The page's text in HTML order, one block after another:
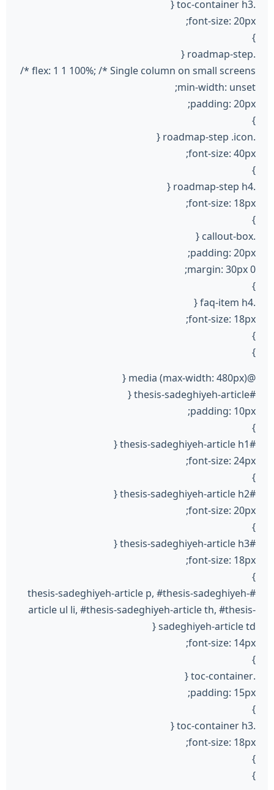
.toc-container h3 {
font-size: 20px;
}
.roadmap-step {
flex: 1 1 100%; /* Single column on small screens */
min-width: unset;
padding: 20px;
}
.roadmap-step .icon {
font-size: 40px;
}
.roadmap-step h4 {
font-size: 18px;
}
.callout-box {
padding: 20px;
margin: 30px 0;
}
.faq-item h4 {
font-size: 18px;
}
}
@media (max-width: 480px) {
#thesis-sadeghiyeh-article {
padding: 10px;
}
#thesis-sadeghiyeh-article h1 {
font-size: 24px;
}
#thesis-sadeghiyeh-article h2 {
font-size: 20px;
}
#thesis-sadeghiyeh-article h3 {
font-size: 18px;
}
#thesis-sadeghiyeh-article p, #thesis-sadeghiyeh-
article ul li, #thesis-sadeghiyeh-article th, #thesis-
sadeghiyeh-article td {
font-size: 14px;
}
.toc-container {
padding: 15px;
}
.toc-container h3 {
font-size: 18px;
}
}